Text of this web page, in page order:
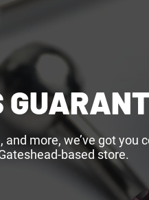
more, we’ve got you
based store.